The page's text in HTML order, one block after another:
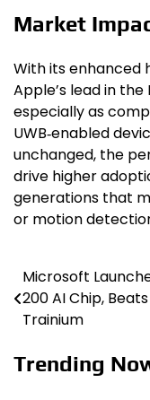
Market
With its enhanced
Apple’s lead in
especially as
UWB‑enabled
unchanged, the
drive higher
generations that
or motion
Post
navigation
Microsoft
200 AI Chip, Beats
Trainium
Trending